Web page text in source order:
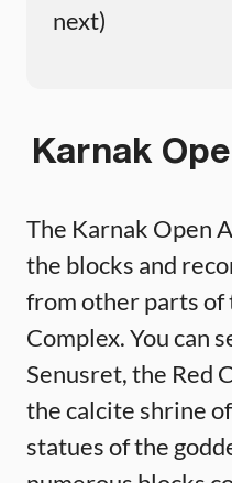
next)
Karnak
The Karnak Open
the blocks and
from other parts of
Complex. You can
Senusret, the Red
the calcite shrine
statues of the